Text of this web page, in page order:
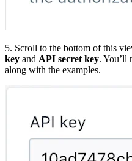
5. Scroll to the bottom of this
key and API secret key. You’ll
along with the examples.